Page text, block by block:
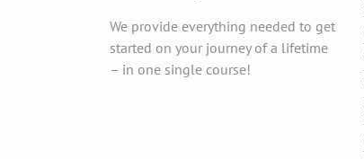
We provide everything needed to get
started on your journey of a lifetime
– in one single course!